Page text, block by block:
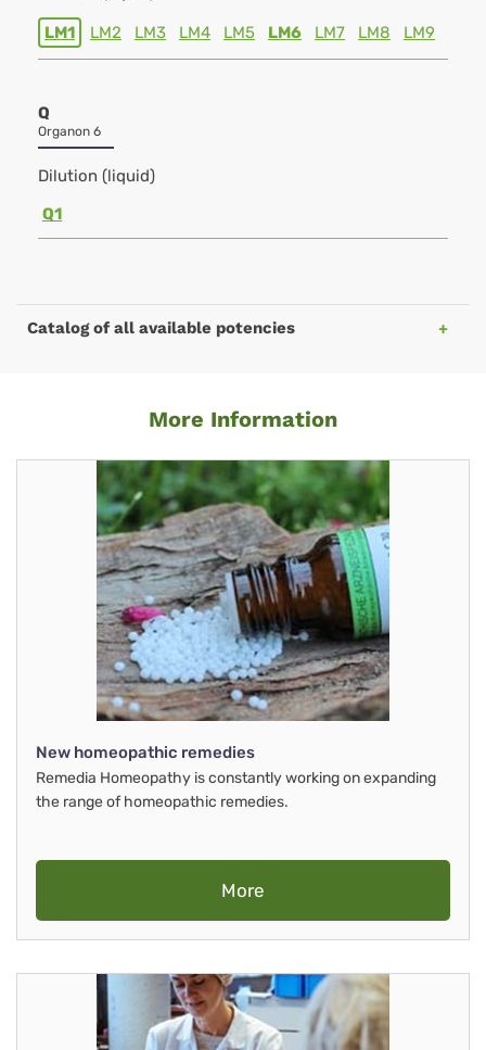
LM1 LM2 LM3 LM4 LM5 LM6 LM7 LM8 LM9
Q
Organon 6
Dilution (liquid)
Q1
Catalog of all available potencies
More Information
New homeopathic remedies
Remedia Homeopathy is constantly working on expanding
the range of homeopathic remedies.
More